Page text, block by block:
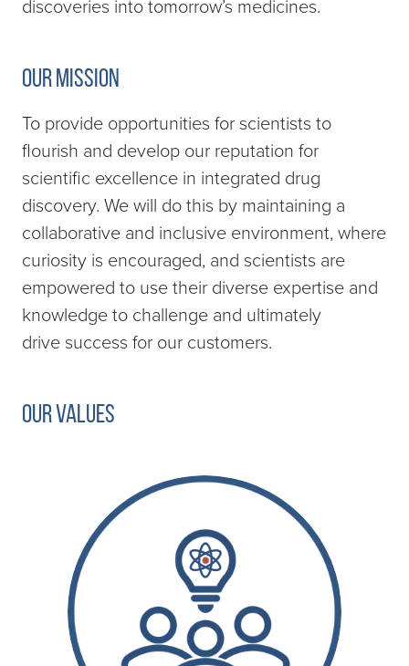
discoveries into tomorrow’s medicines.
Our Mission
To provide opportunities for scientists to
flourish and develop our reputation for
scientific excellence in integrated drug
discovery. We will do this by maintaining a
collaborative and inclusive environment, where
curiosity is encouraged, and scientists are
empowered to use their diverse expertise and
knowledge to challenge and ultimately
drive success for our customers.
Our Values